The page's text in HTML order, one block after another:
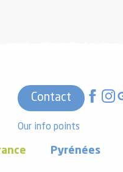
Contact
Our info points
Pyrénées